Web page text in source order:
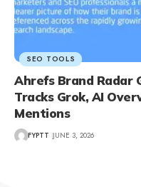
SEO TOOLS
Ahrefs Brand Radar
Tracks Grok, AI
Mentions
FYPTT JUNE 3, 2026